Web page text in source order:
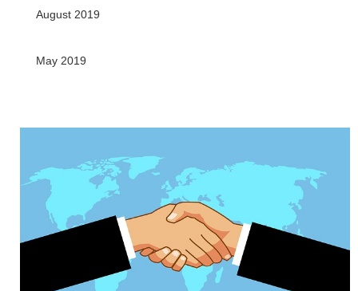
August 2019
May 2019